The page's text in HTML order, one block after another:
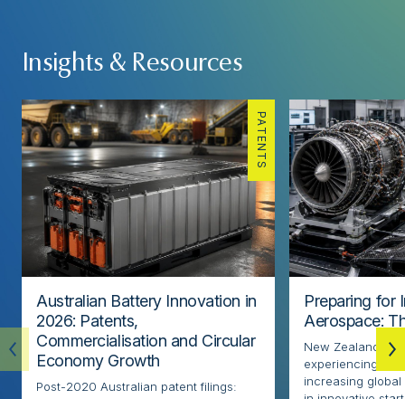
Insights & Resources
PATENTS
Australian Battery Innovation in
2026: Patents,
Commercialisation and Circular
Economy Growth
Post-2020 Australian patent filings:
Preparing for
Aerospace:
New Zealand’s
experiencing
increasing